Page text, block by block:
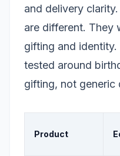
and delivery
are different. They
gifting and
tested around
gifting, not generic
Product